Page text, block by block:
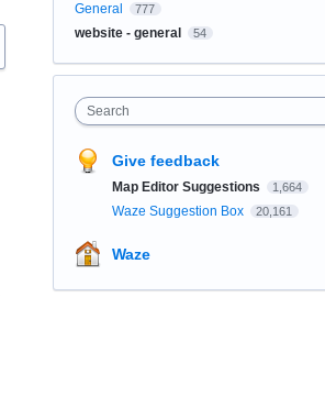
General 777
website - general 54
Search
Give feedback
Map Editor Suggestions 1,664
Waze Suggestion Box 20,161
Waze